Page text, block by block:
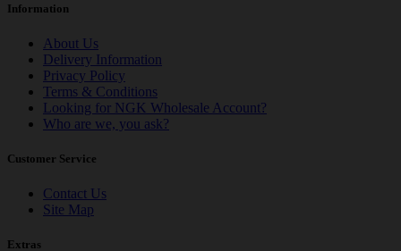
Information
About Us
Delivery Information
Privacy Policy
Terms & Conditions
Looking for NGK Wholesale Account?
Who are we, you ask?
Customer Service
Contact Us
Site Map
Extras